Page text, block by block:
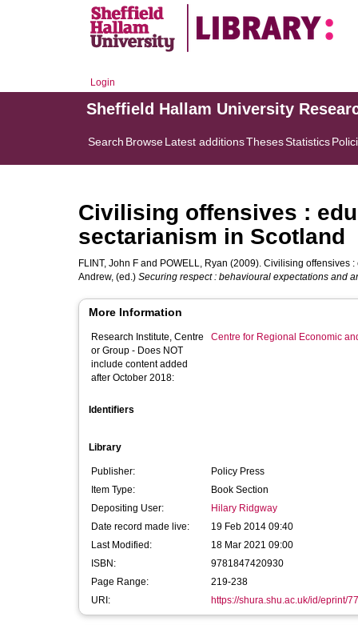
Login
Sheffield Hallam University
Search BrowseLatest additionsThesesStatistics
Civilising offensives :
sectarianism in Scotland
FLINT, John F and POWELL, Ryan (2009). Civilising offensives
Andrew, (ed.) Securing respect : behavioural expectations and
More Information
Research Institute, Centre
or Group - Does NOT
include content added
after October 2018:
Centre for Regional Economic
Identifiers
Library
Publisher:
Policy Press
Item Type:
Book Section
Depositing User:
Hilary Ridgway
Date record made live:
19 Feb 2014 09:40
Last Modified:
18 Mar 2021 09:00
ISBN:
9781847420930
Page Range:
219-238
URI:
https://shura.shu.ac.uk/id/eprint/